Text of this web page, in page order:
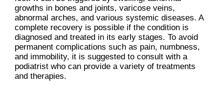
growths in bones and joints, varicose veins,
abnormal arches, and various systemic diseases. A
complete recovery is possible if the condition is
diagnosed and treated in its early stages. To avoid
permanent complications such as pain, numbness,
and immobility, it is suggested to consult with a
podiatrist who can provide a variety of treatments
and therapies.